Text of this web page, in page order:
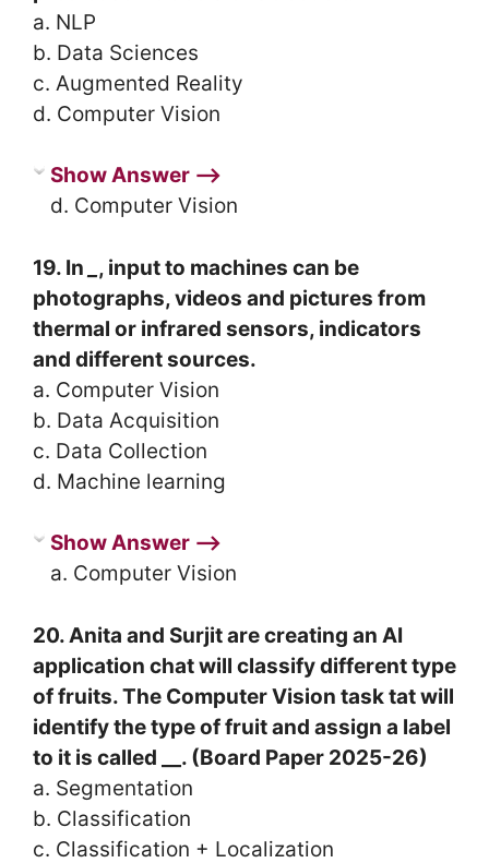
a. NLP
b. Data Sciences
c. Augmented Reality
d. Computer Vision
Show Answer ⟶
d. Computer Vision
19. In
, input to machines can be
photographs, videos and pictures from
thermal or infrared sensors, indicators
and different sources.
a. Computer Vision
b. Data Acquisition
c. Data Collection
d. Machine learning
Show Answer ⟶
a. Computer Vision
20. Anita and Surjit are creating an AI
application chat will classify different type
of fruits. The Computer Vision task tat will
identify the type of fruit and assign a label
to it is called __. (Board Paper 2025-26)
a. Segmentation
b. Classification
c. Classification + Localization